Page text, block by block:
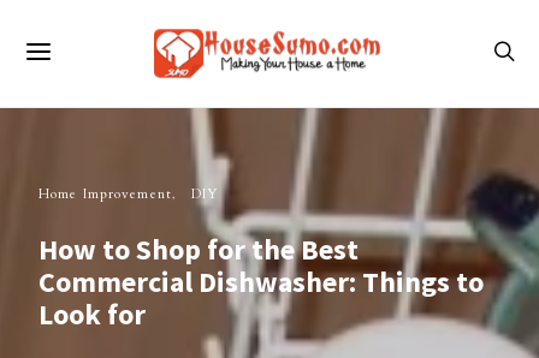
Home Improvement DIY
How to Shop for the Best
Commercial Dishwasher: Things to
Look for